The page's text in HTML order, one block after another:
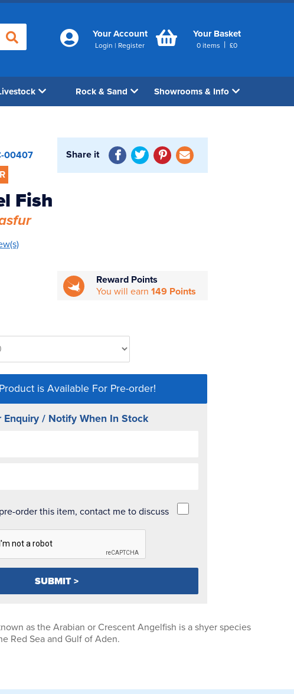
Your Account
Login | Register
Your Basket
0 items | £0
Rock & Sand Showrooms & Info
00407
Share it
Fish
Reward Points
You will earn149 Points
is Available For Pre-order!
Enquiry / Notify When In Stock
order this item, contact me to discuss
as the Arabian or Crescent Angelfish is a shyer species
Red Sea and Gulf of Aden.